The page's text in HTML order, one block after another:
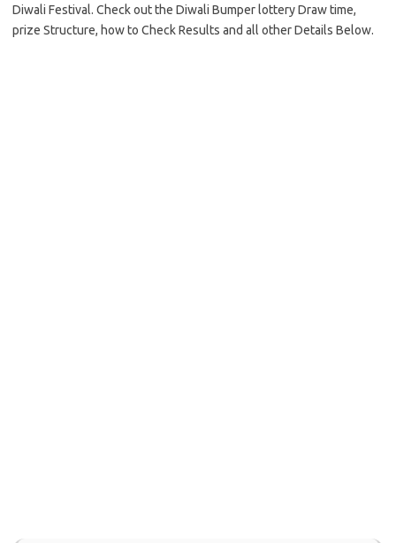
Diwali Festival. Check out the Diwali Bumper lottery Draw time,
prize Structure, how to Check Results and all other Details Below.